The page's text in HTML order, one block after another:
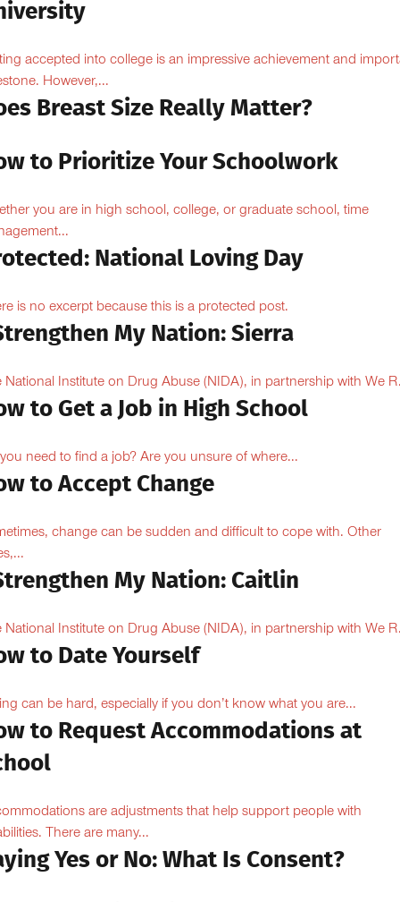
accepted into college is an impressive achievement and
However,...
Breast Size Really Matter?
to Prioritize Your Schoolwork
you are in high school, college, or graduate school, time
National Loving Day
is no excerpt because this is a protected post.
My Nation: Sierra
National Institute on Drug Abuse (NIDA), in partnership with We
to Get a Job in High School
need to find a job? Are you unsure of where...
to Accept Change
change can be sudden and difficult to cope with. Other
My Nation: Caitlin
National Institute on Drug Abuse (NIDA), in partnership with We
to Date Yourself
can be hard, especially if you don’t know what you are...
to Request Accommodations at
are adjustments that help support people with
There are many...
Yes or No: What Is Consent?